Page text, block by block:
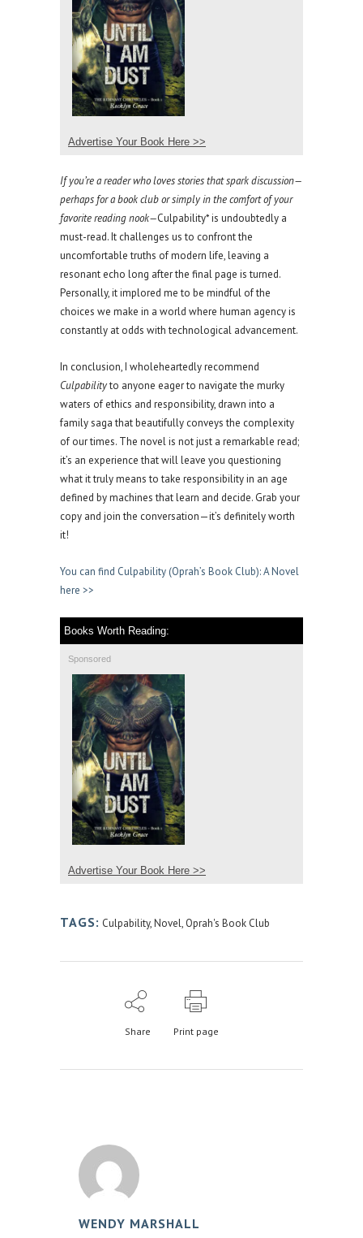
Advertise Your Book Here >>
If you’re a reader who loves stories that spark discussion—
perhaps for a book club or simply in the comfort of your
favorite reading nook—Culpability* is undoubtedly a
must-read. It challenges us to confront the
uncomfortable truths of modern life, leaving a
resonant echo long after the final page is turned.
Personally, it implored me to be mindful of the
choices we make in a world where human agency is
constantly at odds with technological advancement.
In conclusion, I wholeheartedly recommend
Culpabilityto anyone eager to navigate the murky
waters of ethics and responsibility, drawn into a
family saga that beautifully conveys the complexity
of our times. The novel is not just a remarkable read;
it’s an experience that will leave you questioning
what it truly means to take responsibility in an age
defined by machines that learn and decide. Grab your
copy and join the conversation—it’s definitely worth
it!
You can find Culpability (Oprah’s Book Club): A Novel
here >>
Books Worth Reading:
Sponsored
Advertise Your Book Here >>
TAGS: Culpability,Novel, Oprah's Book Club
Share Print page
WENDY MARSHALL